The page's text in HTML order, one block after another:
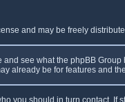
and may be freely
see what the phpBB
already be for features and
you should in turn contact. If